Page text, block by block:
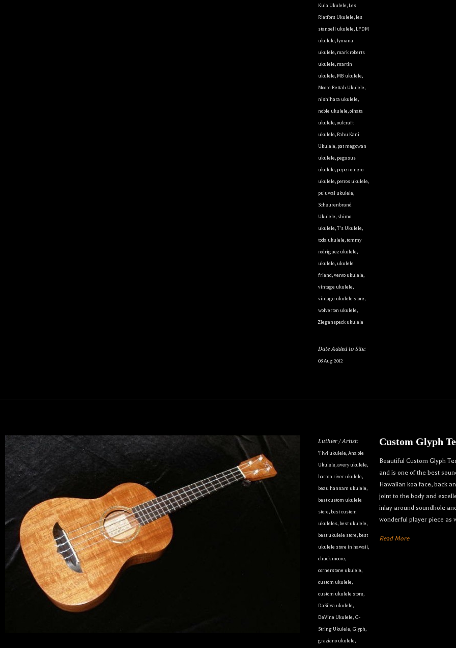
Kula Ukulele, Les
Rietfors Ukulele, les
stansell ukulele, LFDM
ukulele, lymana
ukulele, mark roberts
ukulele, martin
ukulele, MB ukulele,
Moore Bettah Ukulele,
nishihara ukulele,
noble ukulele,oihata
ukulele,oulcraft
ukulele,Pahu Kani
Ukulele,pat megowan
ukulele,pegasus
ukulele,pepe romero
ukulele,petros ukulele,
pu'uwai ukulele,
Scheurenbrand
Ukulele, shimo
ukulele,T's Ukulele,
toda ukulele,tommy
rodriguez ukulele,
ukulele,ukulele
friend,vento ukulele,
vintage ukulele,
vintage ukulele store,
wolverton ukulele,
Ziegenspeck ukulele
Date Added to Site:
08 Aug 2012
Luthier / Artist:
'i'iwi ukulele,Ana'ole
Ukulele,avery ukulele,
barron river ukulele,
beau hannam ukulele,
best custom ukulele
store,best custom
ukuleles,best ukulele,
best ukulele store,best
ukulele store in hawaii,
chuck moore,
cornerstone ukulele,
custom ukulele,
custom ukulele store,
DaSilva ukulele,
DeVine Ukulele, G-
String Ukulele, Glyph,
graziano ukulele,
Custom Glyph
Beautiful Custom Glyph
and is one of the best
Hawaiian koa face, back
joint to the body and
inlay around soundhole
wonderful player piece as
Read More
Let your dream ukulele find you...
We sell only the best custom and vintage ukuleles in the world so that our
clientele can own their dream ukulele, experience the precision of a
instrument, and ultimately enjoy their music like they’ve never done
Sign up to receive inventory updates.